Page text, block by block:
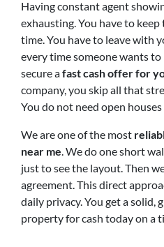
Having constant agent
exhausting. You have to
time. You have to leave with
every time someone wants
secure afast cash offer for
company, you skip all that
You do not need open houses
We are one of the most
near me . We do one short
just to see the layout. Then
agreement. This direct
daily privacy. You get a solid,
property for cash today on a